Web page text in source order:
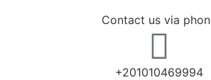
Contact us via
+201010469994